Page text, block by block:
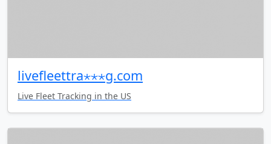
livefleettra⋆⋆⋆g.com
Live Fleet Tracking in the US